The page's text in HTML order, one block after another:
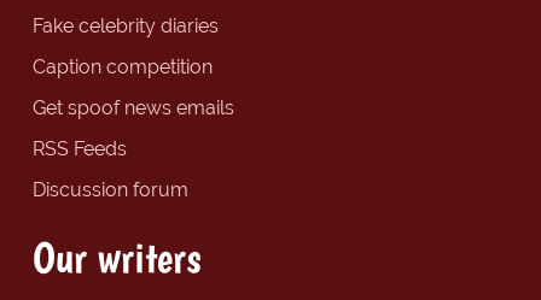
Fake celebrity diaries
Caption competition
Get spoof news emails
RSS Feeds
Discussion forum
Our writers